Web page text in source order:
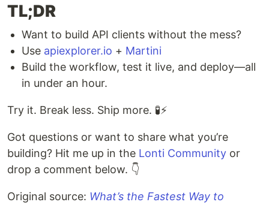
TL;DR
Want to build API clients without the mess?
Use apiexplorer.io + Martini
Build the workflow, test it live, and deploy—all
in under an hour.
Try it. Break less. Ship more. 🧪⚡
Got questions or want to share what you’re
building? Hit me up in the Lonti Community or
drop a comment below. 👇
Original source: What’s the Fastest Way to